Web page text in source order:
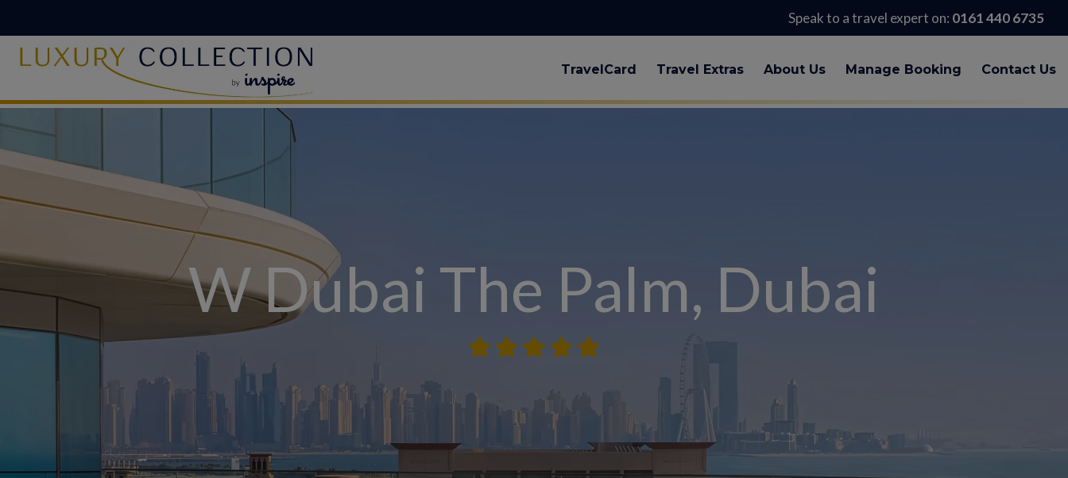
Speak to a travel expert on: 0161 440 6735
TravelCard Travel Extras About Us Manage Booking Contact Us
W Dubai The Palm, Dubai